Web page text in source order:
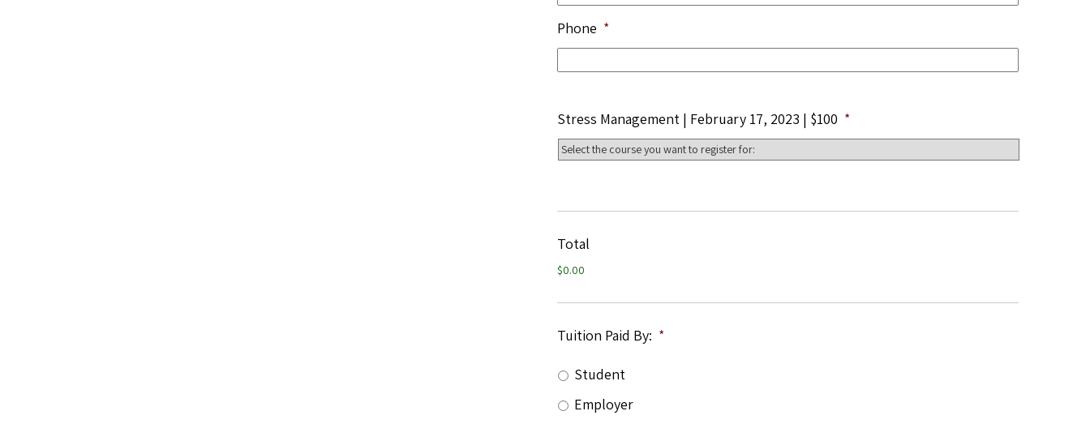
Phone *
Stress Management | February 17, 2023 | $100 *
Total
$0.00
Tuition Paid By: *
Student
Employer